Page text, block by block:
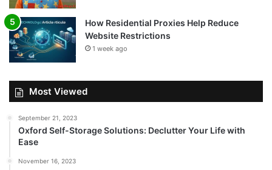
How Residential Proxies Help Reduce
Website Restrictions
1 week ago
Most Viewed
September 21, 2023
Oxford Self-Storage Solutions: Declutter Your Life with
Ease
November 16, 2023